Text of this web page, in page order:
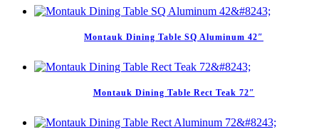
Montauk Dining Table SQ Aluminum 42″
Montauk Dining Table Rect Teak 72″